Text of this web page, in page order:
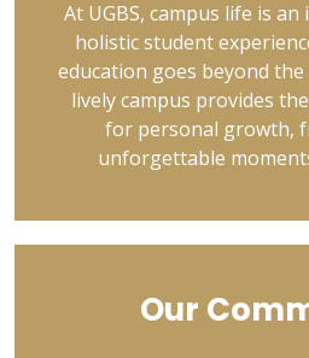
At UGBS, campus life is
holistic student
education goes beyond
lively campus provides
for personal growth,
unforgettable
Our